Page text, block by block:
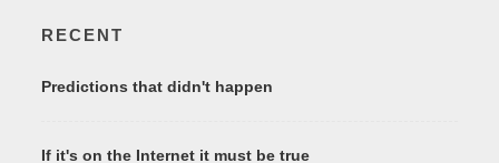
RECENT
Predictions that didn't happen
If it's on the Internet it must be true